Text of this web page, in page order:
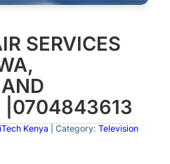
SERVICES
|0704843613
Kenya | Category: Television